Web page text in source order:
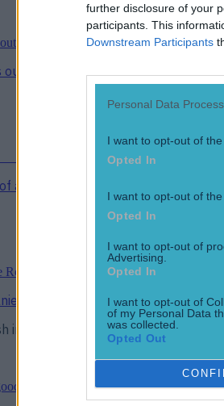
further disclosure of your
participants. This
Downstream Participants
Personal Data
I want to opt-out of
Opted In
I want to opt-out of
Opted In
I want to opt-out of
Advertising.
Opted In
I want to opt-out of
of my Personal Data
was collected.
Opted Out
outrageous 110m try in French Pro
a howler promoting their new
Roche in order to sign two new
in February